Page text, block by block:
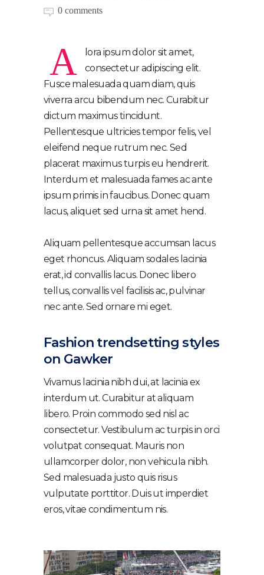
0 comments
A
lora ipsum dolor sit amet,
consectetur adipiscing elit.
Fusce malesuada quam diam, quis
viverra arcu bibendum nec. Curabitur
dictum maximus tincidunt.
Pellentesque ultricies tempor felis, vel
eleifend neque rutrum nec. Sed
placerat maximus turpis eu hendrerit.
Interdum et malesuada fames ac ante
ipsum primis in faucibus. Donec quam
lacus, aliquet sed urna sit amet hend.
Aliquam pellentesque accumsan lacus
eget rhoncus. Aliquam sodales lacinia
erat, id convallis lacus. Donec libero
tellus, convallis vel facilisis ac, pulvinar
nec ante. Sed ornare mi eget.
Fashion trendsetting styles
on Gawker
Vivamus lacinia nibh dui, at lacinia ex
interdum ut. Curabitur at aliquam
libero. Proin commodo sed nisl ac
consectetur. Vestibulum ac turpis in orci
volutpat consequat. Mauris non
ullamcorper dolor, non vehicula nibh.
Sed malesuada justo quis risus
vulputate porttitor. Duis ut imperdiet
eros, vitae condimentum nis.